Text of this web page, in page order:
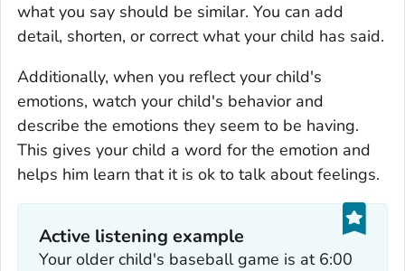
what you say should be similar. You can add
detail, shorten, or correct what your child has said.
Additionally, when you reflect your child's
emotions, watch your child's behavior and
describe the emotions they seem to be having.
This gives your child a word for the emotion and
helps him learn that it is ok to talk about feelings.
Active listening example
Your older child's baseball game is at 6:00